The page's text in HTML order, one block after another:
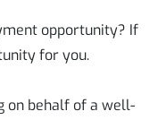
opportunity? If
for you.
on behalf of a well-